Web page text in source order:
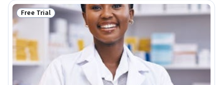
Status: Free Trial
Free Trial